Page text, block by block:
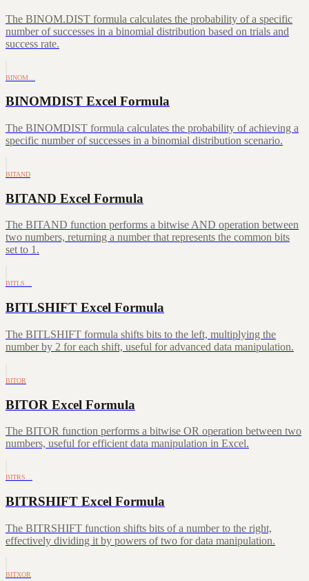
The BINOM.DIST formula calculates the probability of a specific
number of successes in a binomial distribution based on trials and
success rate.
BINOM…
BINOMDIST Excel Formula
The BINOMDIST formula calculates the probability of achieving a
specific number of successes in a binomial distribution scenario.
BITAND
BITAND Excel Formula
The BITAND function performs a bitwise AND operation between
two numbers, returning a number that represents the common bits
set to 1.
BITLS…
BITLSHIFT Excel Formula
The BITLSHIFT formula shifts bits to the left, multiplying the
number by 2 for each shift, useful for advanced data manipulation.
BITOR
BITOR Excel Formula
The BITOR function performs a bitwise OR operation between two
numbers, useful for efficient data manipulation in Excel.
BITRS…
BITRSHIFT Excel Formula
The BITRSHIFT function shifts bits of a number to the right,
effectively dividing it by powers of two for data manipulation.
BITXOR